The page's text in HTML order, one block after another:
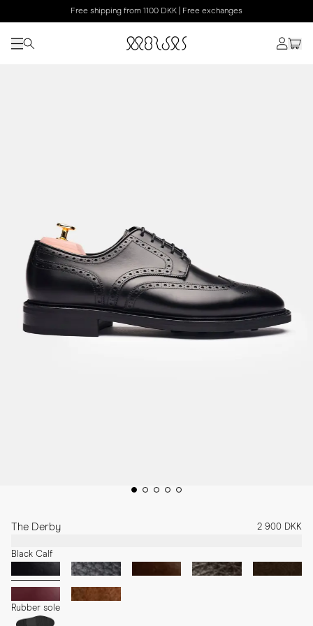
Free shipping from 1100 DKK | Free exchanges
The Derby 2 900 DKK
Black Calf
Rubber sole